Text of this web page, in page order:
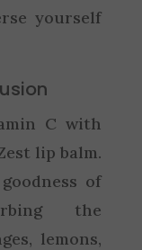
yourself
C with
lip balm.
of
the
lemons,